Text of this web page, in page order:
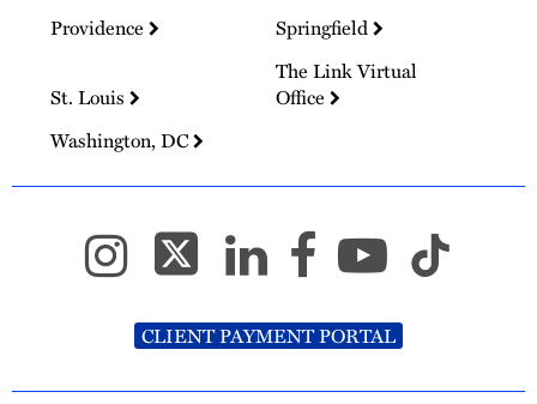
Providence
Springfield
St. Louis
The Link Virtual
Office
Washington, DC
CLIENT PAYMENT PORTAL